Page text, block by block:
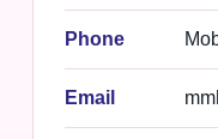
Phone
Email